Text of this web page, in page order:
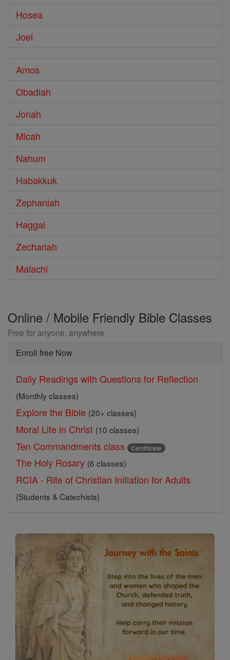
Hosea
Joel
Amos
Obadiah
Jonah
Micah
Nahum
Habakkuk
Zephaniah
Haggai
Zechariah
Malachi
Online / Mobile Friendly Bible Classes
Free for anyone, anywhere
Enroll free Now
Daily Readings with Questions for Reflection
(Monthly classes)
Explore the Bible (20+ classes)
Moral Life in Christ (10 classes)
Ten Commandments class Certificate
The Holy Rosary (6 classes)
RCIA - Rite of Christian Initiation for Adults
(Students & Catechists)